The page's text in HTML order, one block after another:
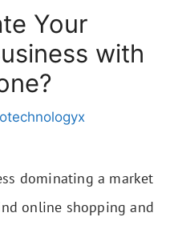
Your
with
dominating a market
online shopping and